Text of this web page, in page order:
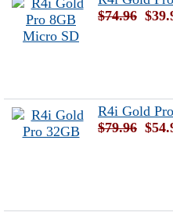
$74.96
R4i Gold
$79.96